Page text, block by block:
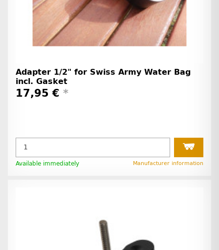
Adapter 1/2" for Swiss Army Water Bag
incl. Gasket
17,95 € *
Available immediately Manufacturer information